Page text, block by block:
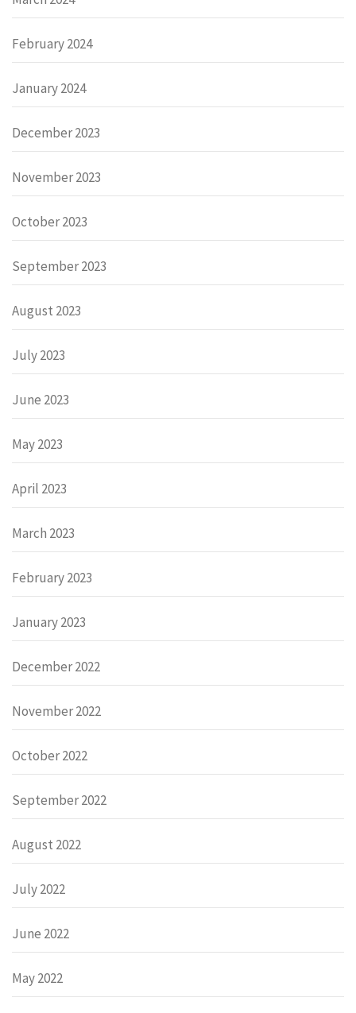
February 2024
January 2024
December 2023
November 2023
October 2023
September 2023
August 2023
July 2023
June 2023
May 2023
April 2023
March 2023
February 2023
January 2023
December 2022
November 2022
October 2022
September 2022
August 2022
July 2022
June 2022
May 2022